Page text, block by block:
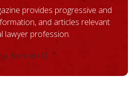
provides progressive and
and articles relevant
lawyer profession.
id=1]